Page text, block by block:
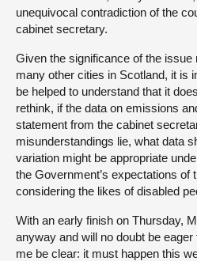
unequivocal contradiction of the
cabinet secretary.
Given the significance of the issue
many other cities in Scotland, it is
be helped to understand that it
rethink, if the data on emissions
statement from the cabinet
misunderstandings lie, what data
variation might be appropriate
the Government’s expectations of
considering the likes of disabled
With an early finish on Thursday,
anyway and will no doubt be
me be clear: it must happen this